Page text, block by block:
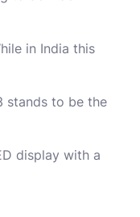
in India this
stands to be the
display with a